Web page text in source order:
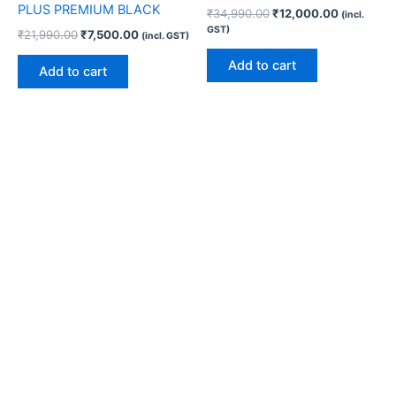
PLUS PREMIUM BLACK
₹21,990.00₹7,500.00 (incl. GST)
Add to cart
₹34,990.00₹12,000.00 (incl.
GST)
Add to cart